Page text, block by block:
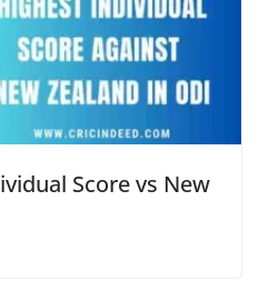
Score vs New